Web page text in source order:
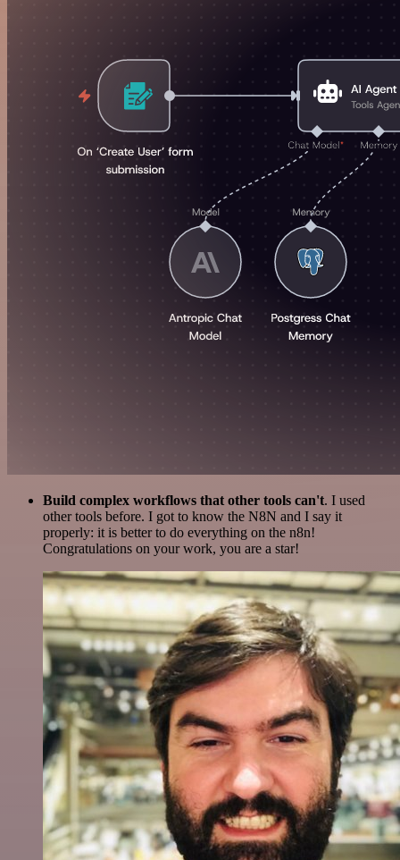
Build complex workflows that other tools can't. I used
other tools before. I got to know the N8N and I say it
properly: it is better to do everything on the n8n!
Congratulations on your work, you are a star!